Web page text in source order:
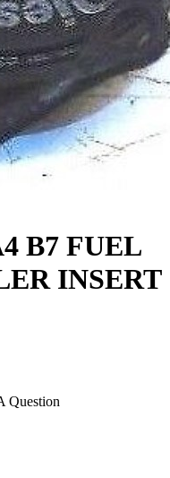
B7 FUEL
INSERT
Question